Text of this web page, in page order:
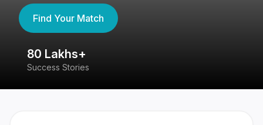
Find Your Match
80 Lakhs+
Success Stories